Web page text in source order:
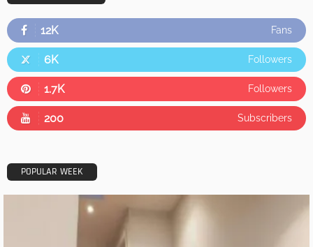
12K Fans
6K Followers
1.7K Followers
200 Subscribers
POPULAR WEEK